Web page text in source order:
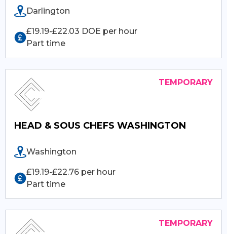
Darlington
£19.19-£22.03 DOE per hour
Part time
HEAD & SOUS CHEFS WASHINGTON
Washington
£19.19-£22.76 per hour
Part time